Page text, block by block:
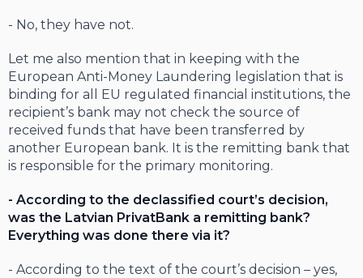
- No, they have not.
Let me also mention that in keeping with the
European Anti-Money Laundering legislation that is
binding for all EU regulated financial institutions, the
recipient’s bank may not check the source of
received funds that have been transferred by
another European bank. It is the remitting bank that
is responsible for the primary monitoring.
- According to the declassified court’s decision,
was the Latvian PrivatBank a remitting bank?
Everything was done there via it?
- According to the text of the court’s decision – yes,